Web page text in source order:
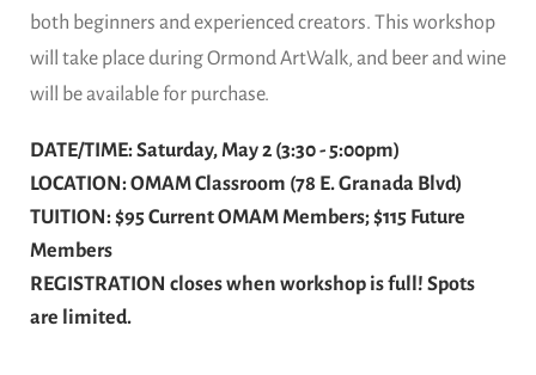
both beginners and experienced creators. This workshop
will take place during Ormond ArtWalk, and beer and wine
will be available for purchase.
DATE/TIME: Saturday, May 2 (3:30 - 5:00pm)
LOCATION: OMAM Classroom (78 E. Granada Blvd)
TUITION: $95 Current OMAM Members; $115 Future
Members
REGISTRATION closes when workshop is full! Spots
are limited.